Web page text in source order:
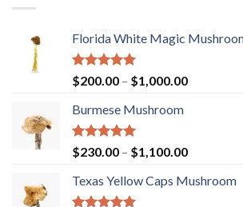
Florida White Magic
Rated5.00
out of 5
$200.00 – $1,000.00Price
$1,000.00
Burmese Mushroom
Rated5.00
out of 5
$230.00 – $1,100.00Price
$230.00
Texas Yellow Caps Mushroom